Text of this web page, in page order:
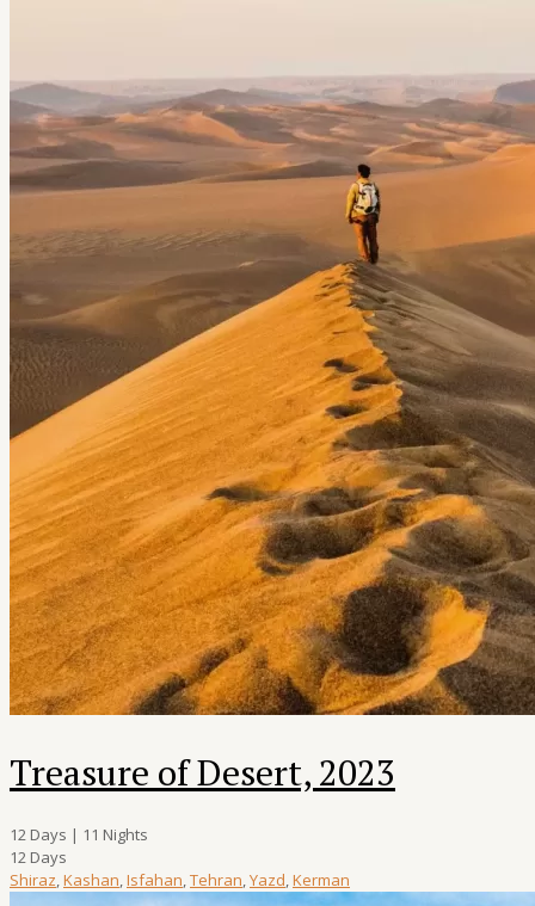
Treasure of Desert, 2023
12 Days | 11 Nights
12 Days
Shiraz,Kashan,Isfahan,Tehran,Yazd,Kerman